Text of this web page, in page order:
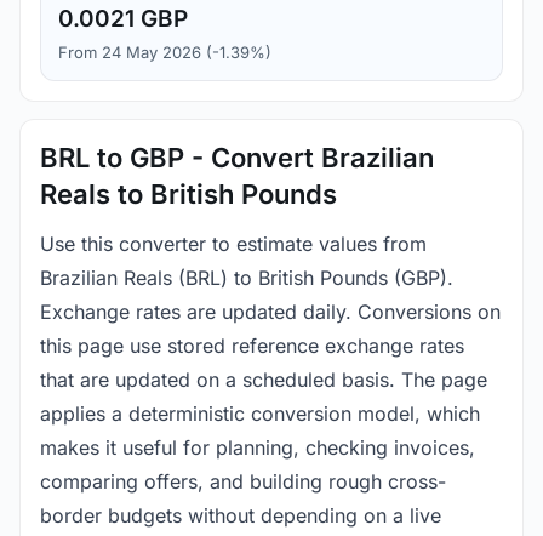
0.0021 GBP
From 24 May 2026 (-1.39%)
BRL to GBP - Convert Brazilian
Reals to British Pounds
Use this converter to estimate values from
Brazilian Reals (BRL) to British Pounds (GBP).
Exchange rates are updated daily. Conversions on
this page use stored reference exchange rates
that are updated on a scheduled basis. The page
applies a deterministic conversion model, which
makes it useful for planning, checking invoices,
comparing offers, and building rough cross-
border budgets without depending on a live